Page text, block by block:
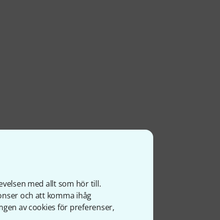
med allt som hör till.
och att komma ihåg
av cookies för preferenser,